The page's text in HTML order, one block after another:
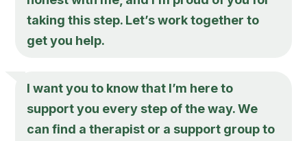
taking this step. Let’s work together to
get you help.
I want you to know that I’m here to
support you every step of the way. We
can find a therapist or a support group to